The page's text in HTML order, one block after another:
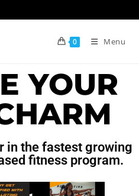
0 Menu
YOUR
in the fastest growing
fitness program.